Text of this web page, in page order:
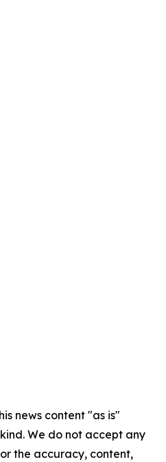
news content "as is"
We do not accept any
the accuracy, content,